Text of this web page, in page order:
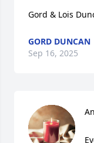
Gord & Lois
GORD DUNCAN
Sep 16, 2025